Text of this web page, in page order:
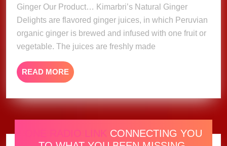
Ginger Our Product… Kimarbri’s Natural Ginger
Delights are flavored ginger juices, in which Peruvian
organic ginger is brewed and infused with one fruit or
vegetable. The juices are freshly made
READ MORE READ
MORE
ONE RADIO LINK CONNECTING YOU